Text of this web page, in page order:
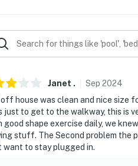
Janet . Sep 2024
off house was clean and nice size
just to get to the walkway, this is
good shape exercise daily, we
stuff. The Second problem the
want to stay plugged in.